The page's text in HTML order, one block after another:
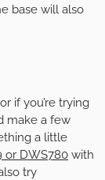
base will also
if you’re trying
make a few
a little
or DWS780 with
try